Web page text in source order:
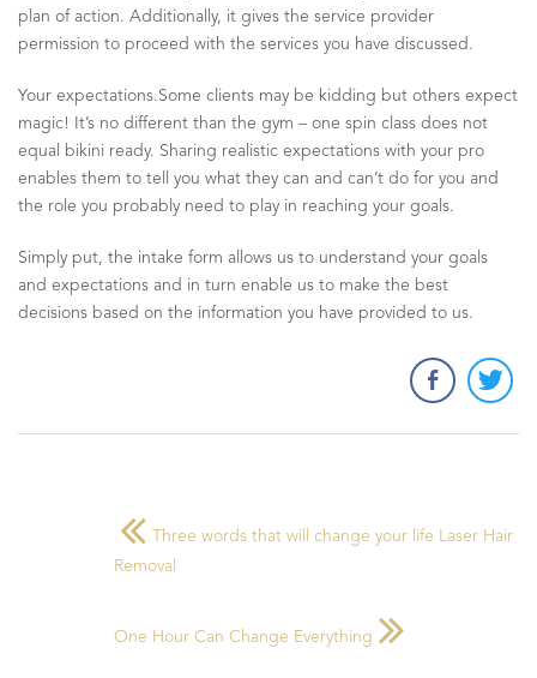
plan of action. Additionally, it gives the service provider
permission to proceed with the services you have discussed.
Your expectations.Some clients may be kidding but others expect
magic! It’s no different than the gym – one spin class does not
equal bikini ready. Sharing realistic expectations with your pro
enables them to tell you what they can and can’t do for you and
the role you probably need to play in reaching your goals.
Simply put, the intake form allows us to understand your goals
and expectations and in turn enable us to make the best
decisions based on the information you have provided to us.
Three words that will change your life Laser Hair
Removal
One Hour Can Change Everything